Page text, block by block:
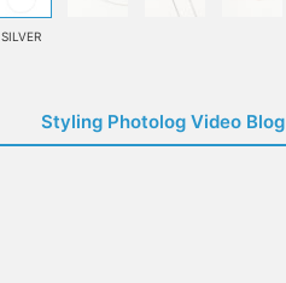
SILVER
Styling Photolog Video Blog